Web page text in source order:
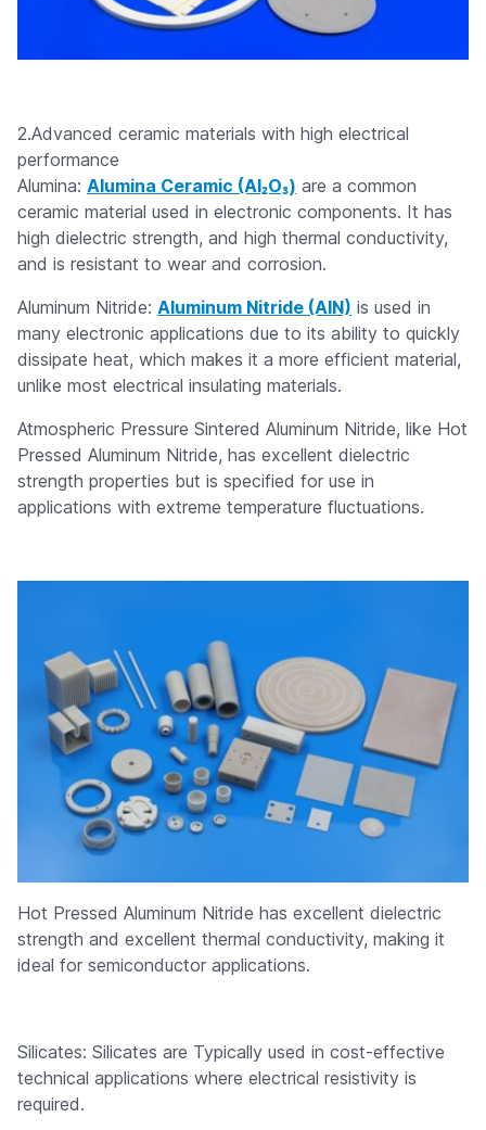
2.Advanced ceramic materials with high electrical
performance
Alumina: Alumina Ceramic (Al₂O₃) are a common
ceramic material used in electronic components. It has
high dielectric strength, and high thermal conductivity,
and is resistant to wear and corrosion.
Aluminum Nitride: Aluminum Nitride (AIN) is used in
many electronic applications due to its ability to quickly
dissipate heat, which makes it a more efficient material,
unlike most electrical insulating materials.
Atmospheric Pressure Sintered Aluminum Nitride, like Hot
Pressed Aluminum Nitride, has excellent dielectric
strength properties but is specified for use in
applications with extreme temperature fluctuations.
Hot Pressed Aluminum Nitride has excellent dielectric
strength and excellent thermal conductivity, making it
ideal for semiconductor applications.
Silicates: Silicates are Typically used in cost-effective
technical applications where electrical resistivity is
required.